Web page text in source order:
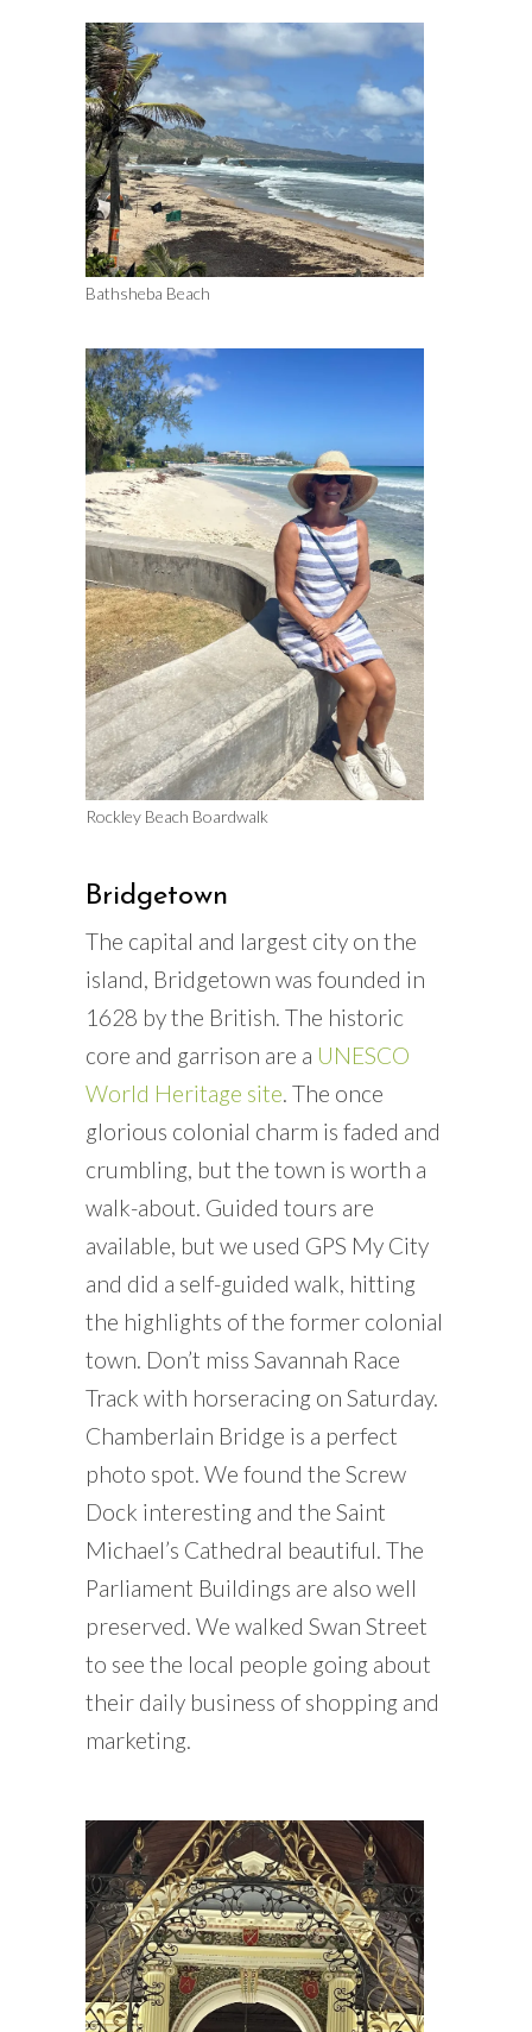
Bathsheba Beach
Rockley Beach Boardwalk
Bridgetown
The capital and largest city on the
island, Bridgetown was founded in
1628 by the British. The historic
core and garrison are a UNESCO
World Heritage site. The once
glorious colonial charm is faded and
crumbling, but the town is worth a
walk-about. Guided tours are
available, but we used GPS My City
and did a self-guided walk, hitting
the highlights of the former colonial
town. Don’t miss Savannah Race
Track with horseracing on Saturday.
Chamberlain Bridge is a perfect
photo spot. We found the Screw
Dock interesting and the Saint
Michael’s Cathedral beautiful. The
Parliament Buildings are also well
preserved. We walked Swan Street
to see the local people going about
their daily business of shopping and
marketing.